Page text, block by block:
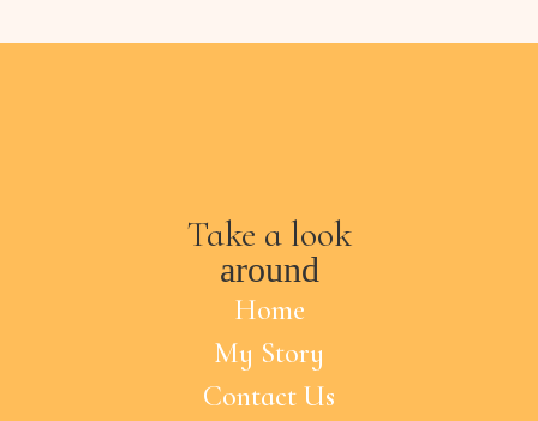
Take a look
around
Home
My Story
Contact Us